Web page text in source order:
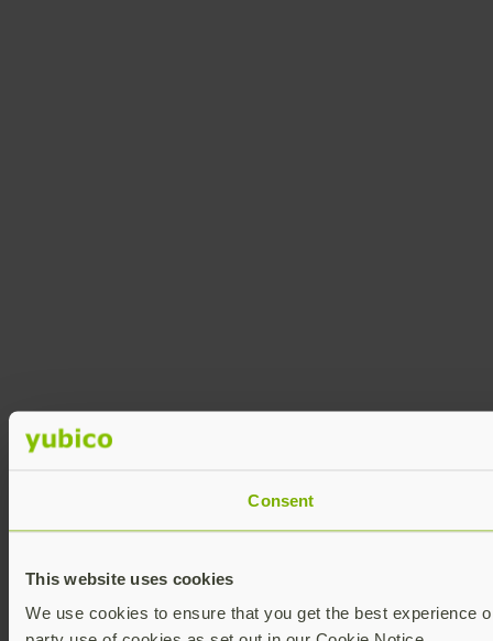
Consent
This website uses cookies
We use cookies to ensure that you get the best experience